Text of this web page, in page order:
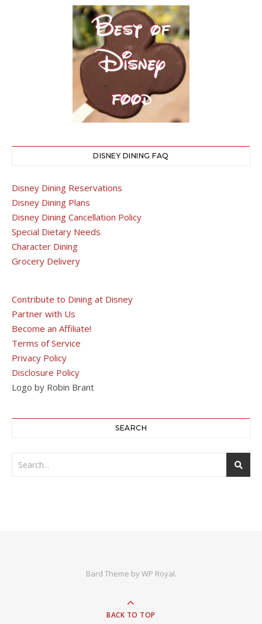
DISNEY DINING FAQ
Disney Dining Reservations
Disney Dining Plans
Disney Dining Cancellation Policy
Special Dietary Needs
Character Dining
Grocery Delivery
Contribute to Dining at Disney
Partner with Us
Become an Affiliate!
Terms of Service
Privacy Policy
Disclosure Policy
Logo by Robin Brant
SEARCH
Bard Theme byWP Royal.
BACK TO TOP